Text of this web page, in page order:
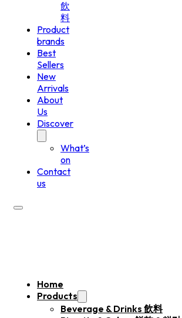
飲
料
Product
brands
Best
Sellers
New
Arrivals
About
Us
Discover
What’s
on
Contact
us
Home
Products
Beverage & Drinks 飲料